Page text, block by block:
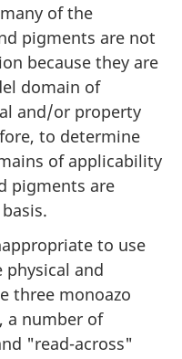
of the
pigments are not
because they are
domain of
and/or property
to determine
of applicability
pigments are
to use
and
three monoazo
a number of
"read-across"